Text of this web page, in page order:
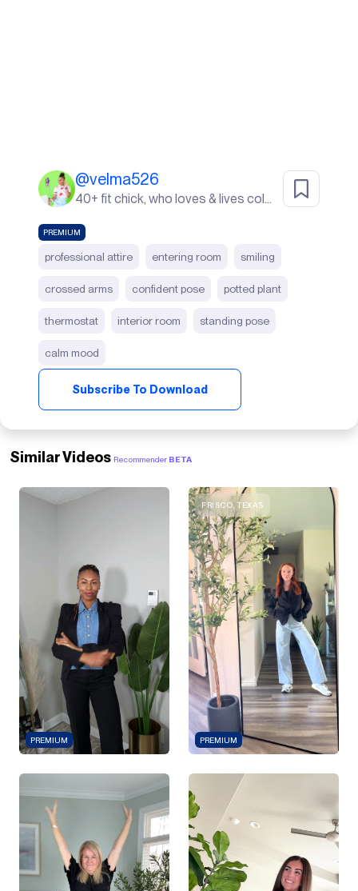
@velma526
40+ fit chick, who loves & lives color. I live in Sunny South Florida! life's a beach ⛱️
PREMIUM
professional attire entering room smiling
crossed arms confident pose potted plant
thermostat interior room standing pose
calm mood
Subscribe To Download
Similar Videos Recommender BETA
PREMIUM
FRISCO, TEXAS
PREMIUM